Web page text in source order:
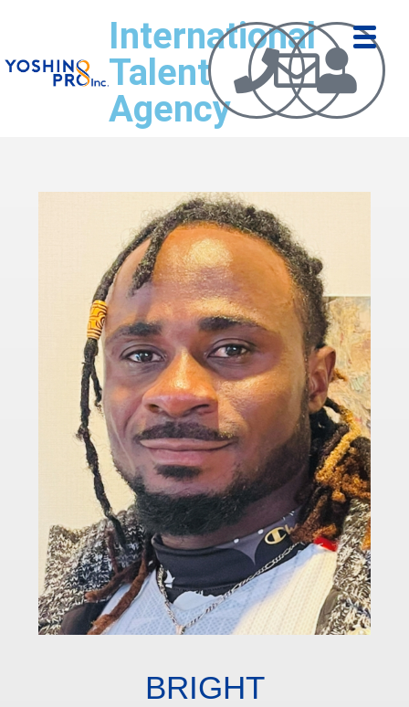
International
Talent
Agency
BRIGHT